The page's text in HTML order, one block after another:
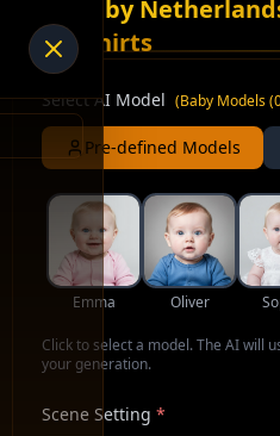
AI Baby
for Shirts
Select AI Model (Baby Models
Pre-defined Models
Emma Oliver
Click to select a model. The AI will
your generation.
Scene Setting *